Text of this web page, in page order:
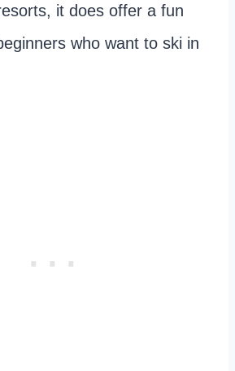
it does offer a fun
who want to ski in